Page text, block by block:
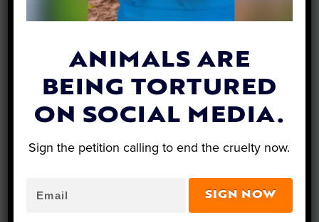
Courtesy of Antioch Animal Services
ANIMALS ARE
BEING TORTURED
ON SOCIAL MEDIA.
Sign the petition calling to end the cruelty now.
SIGN NOW